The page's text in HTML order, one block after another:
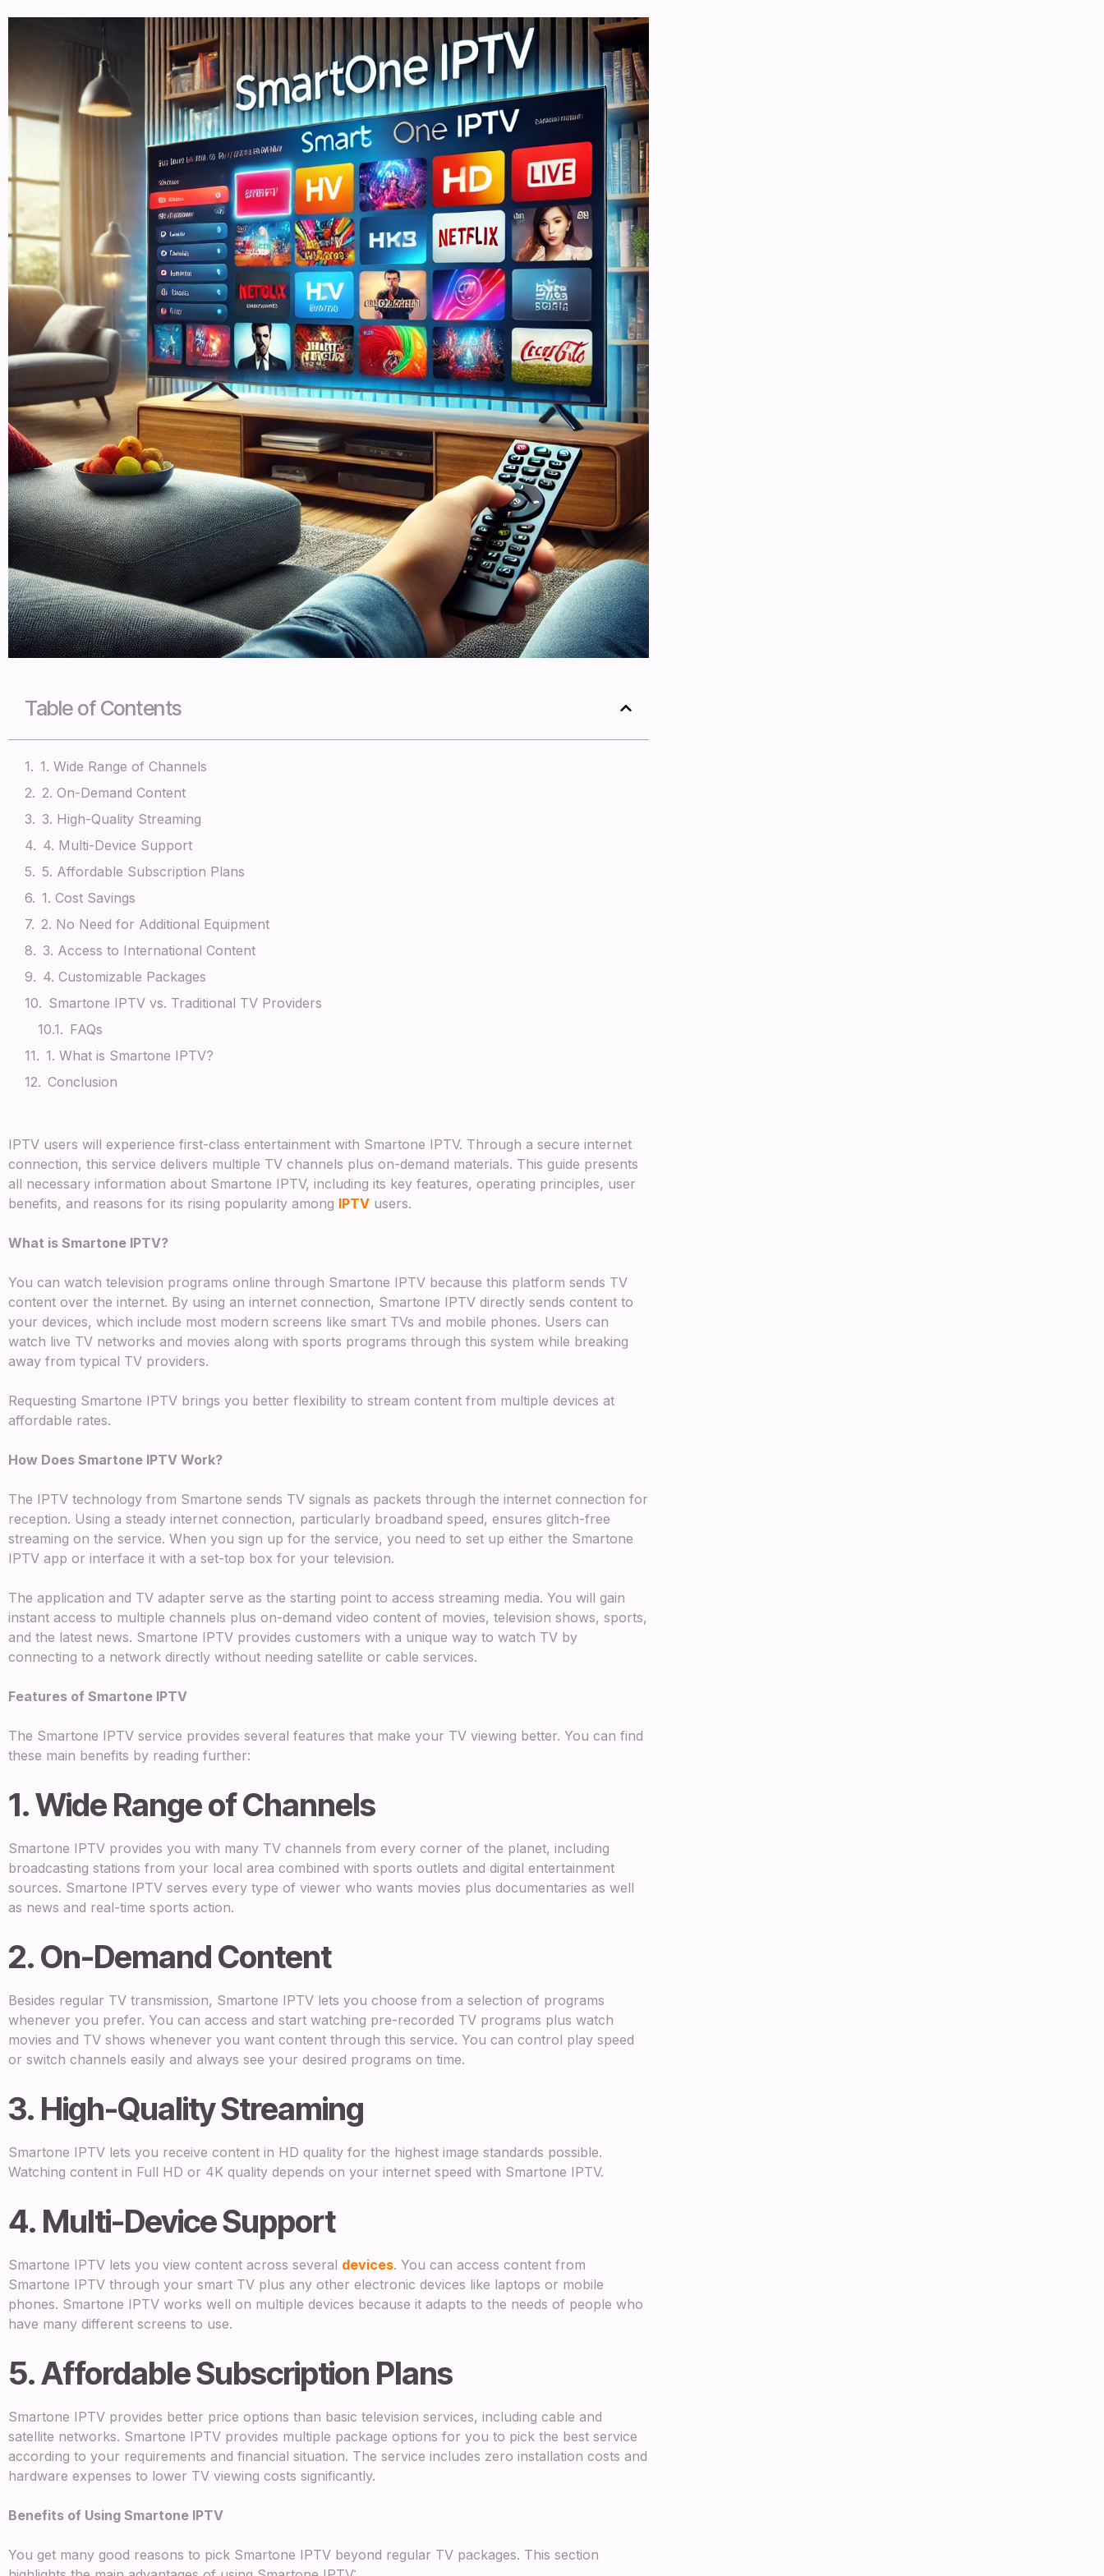
Table of Contents
1. Wide Range of Channels
2. On-Demand Content
3. High-Quality Streaming
4. Multi-Device Support
5. Affordable Subscription Plans
1. Cost Savings
2. No Need for Additional Equipment
3. Access to International Content
4. Customizable Packages
Smartone IPTV vs. Traditional TV Providers
FAQs
1. What is Smartone IPTV?
Conclusion
IPTV users will experience first-class entertainment with Smartone IPTV. Through a secure internet
connection, this service delivers multiple TV channels plus on-demand materials. This guide presents
all necessary information about Smartone IPTV, including its key features, operating principles, user
benefits, and reasons for its rising popularity among IPTV users.
What is Smartone IPTV?
You can watch television programs online through Smartone IPTV because this platform sends TV
content over the internet. By using an internet connection, Smartone IPTV directly sends content to
your devices, which include most modern screens like smart TVs and mobile phones. Users can
watch live TV networks and movies along with sports programs through this system while breaking
away from typical TV providers.
Requesting Smartone IPTV brings you better flexibility to stream content from multiple devices at
affordable rates.
How Does Smartone IPTV Work?
The IPTV technology from Smartone sends TV signals as packets through the internet connection for
reception. Using a steady internet connection, particularly broadband speed, ensures glitch-free
streaming on the service. When you sign up for the service, you need to set up either the Smartone
IPTV app or interface it with a set-top box for your television.
The application and TV adapter serve as the starting point to access streaming media. You will gain
instant access to multiple channels plus on-demand video content of movies, television shows, sports,
and the latest news. Smartone IPTV provides customers with a unique way to watch TV by
connecting to a network directly without needing satellite or cable services.
Features of Smartone IPTV
The Smartone IPTV service provides several features that make your TV viewing better. You can find
these main benefits by reading further:
1. Wide Range of Channels
Smartone IPTV provides you with many TV channels from every corner of the planet, including
broadcasting stations from your local area combined with sports outlets and digital entertainment
sources. Smartone IPTV serves every type of viewer who wants movies plus documentaries as well
as news and real-time sports action.
2. On-Demand Content
Besides regular TV transmission, Smartone IPTV lets you choose from a selection of programs
whenever you prefer. You can access and start watching pre-recorded TV programs plus watch
movies and TV shows whenever you want content through this service. You can control play speed
or switch channels easily and always see your desired programs on time.
3. High-Quality Streaming
Smartone IPTV lets you receive content in HD quality for the highest image standards possible.
Watching content in Full HD or 4K quality depends on your internet speed with Smartone IPTV.
4. Multi-Device Support
Smartone IPTV lets you view content across several devices. You can access content from
Smartone IPTV through your smart TV plus any other electronic devices like laptops or mobile
phones. Smartone IPTV works well on multiple devices because it adapts to the needs of people who
have many different screens to use.
5. Affordable Subscription Plans
Smartone IPTV provides better price options than basic television services, including cable and
satellite networks. Smartone IPTV provides multiple package options for you to pick the best service
according to your requirements and financial situation. The service includes zero installation costs and
hardware expenses to lower TV viewing costs significantly.
Benefits of Using Smartone IPTV
You get many good reasons to pick Smartone IPTV beyond regular TV packages. This section